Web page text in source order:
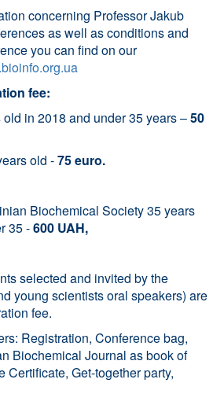
concerning Professor Jakub
as well as conditions and
you can find on our
fee:
in 2018 and under 35 years –50
old -75 euro.
Biochemical Society 35 years
35 -600 UAH,
selected and invited by the
young scientists oral speakers) are
fee.
Registration, Conference bag,
Biochemical Journal as book of
Certificate, Get-together party,